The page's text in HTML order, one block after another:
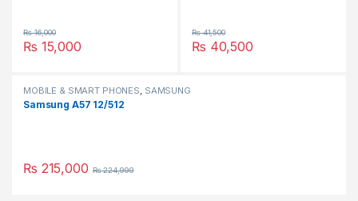
₨ 15,000
₨16,000
₨ 40,500
₨41,500
MOBILE & SMART PHONES SAMSUNG
Samsung A57 12/512
₨ 215,000 ₨224,999